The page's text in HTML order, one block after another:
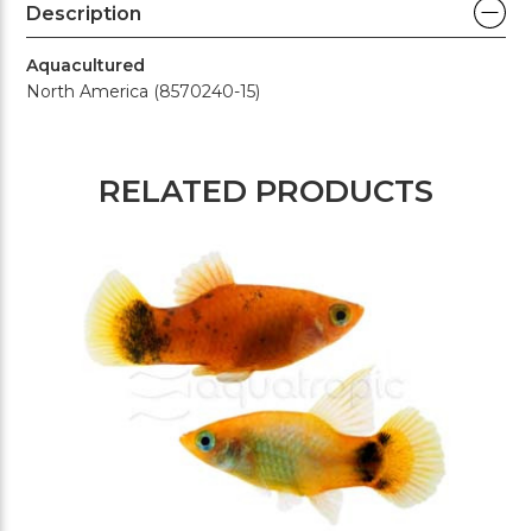
Description
Aquacultured
North America (8570240-15)
RELATED PRODUCTS